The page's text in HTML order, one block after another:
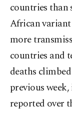
countries than
African
more
countries and
deaths
previous
reported over